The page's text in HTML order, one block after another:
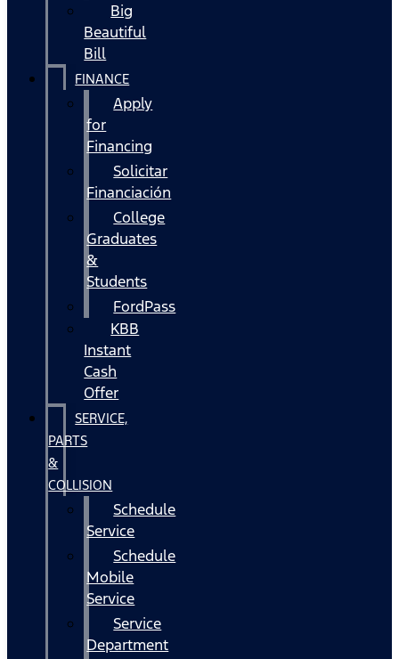
Big
Beautiful
Bill
FINANCE
Apply
for
Financing
Solicitar
Financiación
College
Graduates
&
Students
FordPass
KBB
Instant
Cash
Offer
SERVICE,
PARTS
&
COLLISION
Schedule
Service
Schedule
Mobile
Service
Service
Department